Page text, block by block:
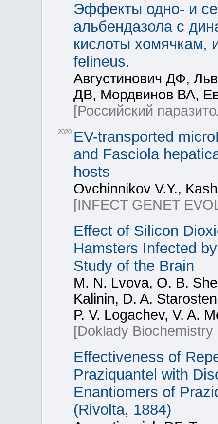
Эффекты одно- и
альбендазола с
кислоты хомячкам,
felineus.
Августинович ДФ,
ДВ, Мордвинов ВА,
[Российский
2020 EV-transported
and Fasciola
hosts
Ovchinnikov V.Y.,
[INFECT GENET
Effect of Silicon
Hamsters Infected
Study of the Brain
M. N. Lvova, O. B.
Kalinin, D. A.
P. V. Logachev, V. A.
[Doklady
Effectiveness of
Praziquantel with
Enantiomers of
(Rivolta, 1884)